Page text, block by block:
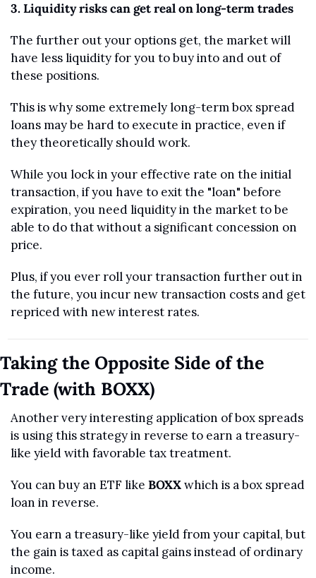
3. Liquidity risks can get real on long-term trades
The further out your options get, the market will
have less liquidity for you to buy into and out of
these positions.
This is why some extremely long-term box spread
loans may be hard to execute in practice, even if
they theoretically should work.
While you lock in your effective rate on the initial
transaction, if you have to exit the "loan" before
expiration, you need liquidity in the market to be
able to do that without a significant concession on
price.
Plus, if you ever roll your transaction further out in
the future, you incur new transaction costs and get
repriced with new interest rates.
Taking the Opposite Side of the
Trade (with BOXX)
Another very interesting application of box spreads
is using this strategy in reverse to earn a treasury-
like yield with favorable tax treatment.
You can buy an ETF like BOXX which is a box spread
loan in reverse.
You earn a treasury-like yield from your capital, but
the gain is taxed as capital gains instead of ordinary
income.